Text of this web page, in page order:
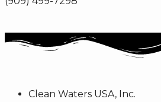
Clean Waters USA, Inc.